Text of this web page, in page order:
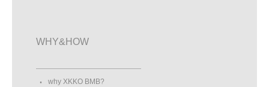
WHY&HOW
why XKKO BMB?